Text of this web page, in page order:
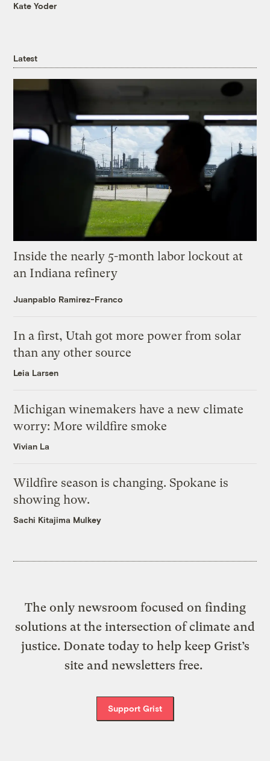
Kate Yoder
Latest
Inside the nearly 5-month labor lockout at
an Indiana refinery
Juanpablo Ramirez-Franco
In a first, Utah got more power from solar
than any other source
Leia Larsen
Michigan winemakers have a new climate
worry: More wildfire smoke
Vivian La
Wildfire season is changing. Spokane is
showing how.
Sachi Kitajima Mulkey
The only newsroom focused on finding
solutions at the intersection of climate and
justice. Donate today to help keep Grist’s
site and newsletters free.
Support Grist